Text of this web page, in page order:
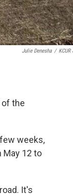
Julie Denesha / KCUR
of the
weeks,
May 12 to
It's